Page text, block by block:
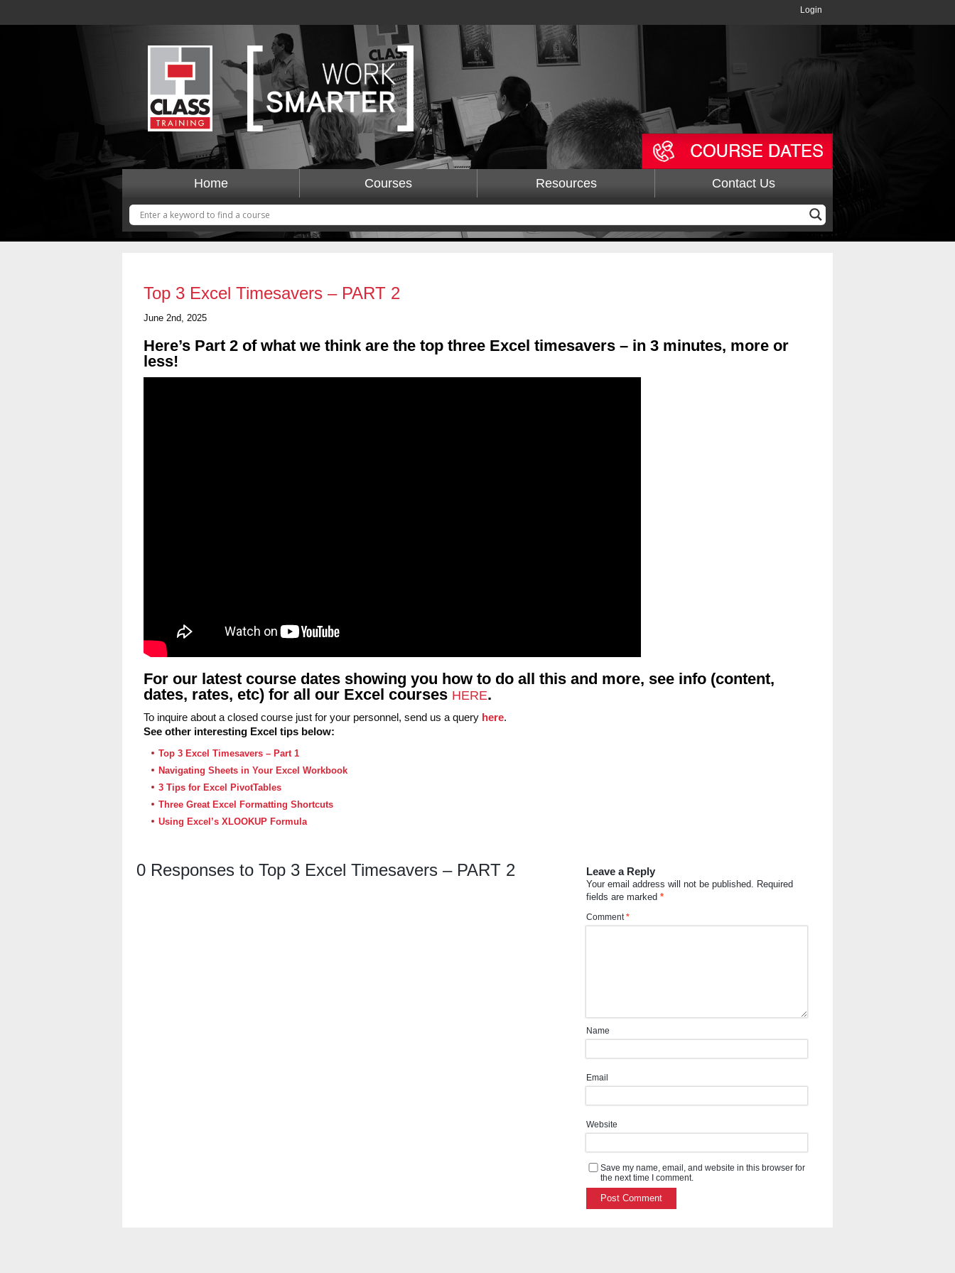
Login
Home Courses Resources Contact Us
Top 3 Excel Timesavers – PART 2
June 2nd, 2025
Here’s Part 2 of what we think are the top three Excel timesavers – in 3 minutes, more or
less!
For our latest course dates showing you how to do all this and more, see info (content,
dates, rates, etc) for all our Excel courses HERE.
To inquire about a closed course just for your personnel, send us a query here.
See other interesting Excel tips below:
Top 3 Excel Timesavers – Part 1
Navigating Sheets in Your Excel Workbook
3 Tips for Excel PivotTables
Three Great Excel Formatting Shortcuts
Using Excel’s XLOOKUP Formula
0 Responses to Top 3 Excel Timesavers – PART 2 Leave a Reply
Your email address will not be published. Required
fields are marked *
Comment*
Name
Email
Website
Save my name, email, and website in this browser for
the next time I comment.